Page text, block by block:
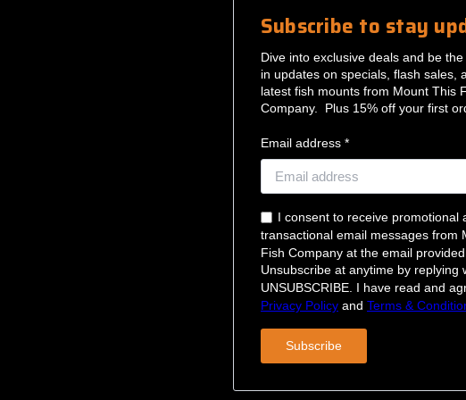
Subscribe to stay
Dive into exclusive deals and be
in updates on specials, flash sales,
latest fish mounts from Mount This
Company. Plus 15% off your first
Email address *
I consent to receive promotional
transactional email messages from
Fish Company at the email
Unsubscribe at anytime by replying
UNSUBSCRIBE. I have read and
Privacy Policyand Terms &
Subscribe